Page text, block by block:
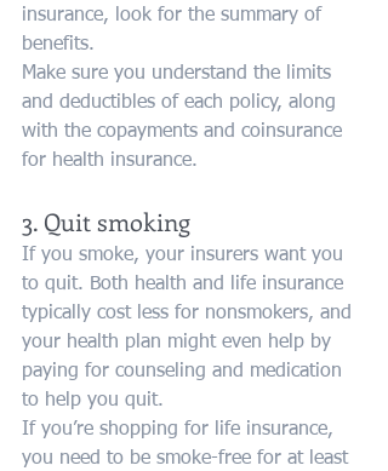
insurance, look for the summary of
benefits.
Make sure you understand the limits
and deductibles of each policy, along
with the copayments and coinsurance
for health insurance.
3. Quit smoking
If you smoke, your insurers want you
to quit. Both health and life insurance
typically cost less for nonsmokers, and
your health plan might even help by
paying for counseling and medication
to help you quit.
If you’re shopping for life insurance,
you need to be smoke-free for at least